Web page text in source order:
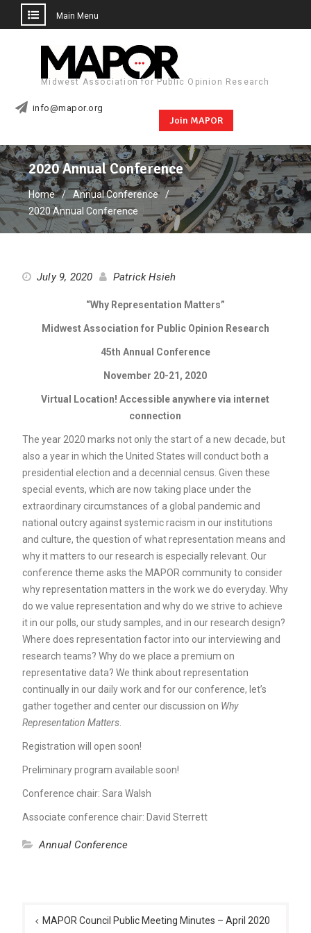
Main Menu
Midwest Association for Public Opinion Research
info@mapor.org
Join MAPOR
2020 Annual Conference
Home
Annual Conference
2020 Annual Conference
July 9, 2020 Patrick Hsieh
“Why Representation Matters”
Midwest Association for Public Opinion Research
45th Annual Conference
November 20-21, 2020
Virtual Location! Accessible anywhere via internet
connection
The year 2020 marks not only the start of a new decade, but
also a year in which the United States will conduct both a
presidential election and a decennial census. Given these
special events, which are now taking place under the
extraordinary circumstances of a global pandemic and
national outcry against systemic racism in our institutions
and culture, the question of what representation means and
why it matters to our research is especially relevant. Our
conference theme asks the MAPOR community to consider
why representation matters in the work we do everyday. Why
do we value representation and why do we strive to achieve
it in our polls, our study samples, and in our research design?
Where does representation factor into our interviewing and
research teams? Why do we place a premium on
representative data? We think about representation
continually in our daily work and for our conference, let’s
gather together and center our discussion on Why
Representation Matters.
Registration will open soon!
Preliminary program available soon!
Conference chair: Sara Walsh
Associate conference chair: David Sterrett
Annual Conference
navigation
MAPOR Council Public Meeting Minutes – April 2020